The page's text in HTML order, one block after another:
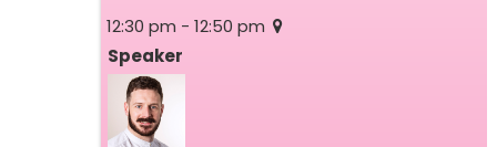
12:30 pm - 12:50 pm
Speaker